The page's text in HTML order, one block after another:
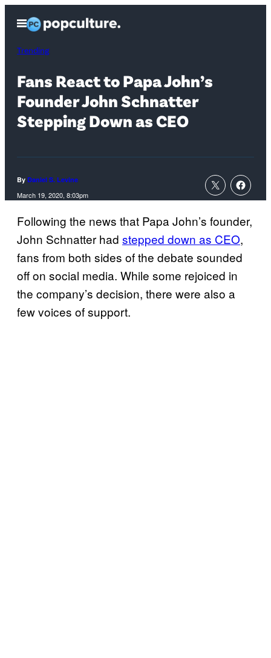
content
Open
Menu
Trending
Fans React to Papa John’s
Founder John Schnatter
Stepping Down as CEO
By Daniel S. Levine
March 19, 2020, 8:03pm
Following the news that Papa John’s founder,
John Schnatter had stepped down as CEO,
fans from both sides of the debate sounded
off on social media. While some rejoiced in
the company’s decision, there were also a
few voices of support.